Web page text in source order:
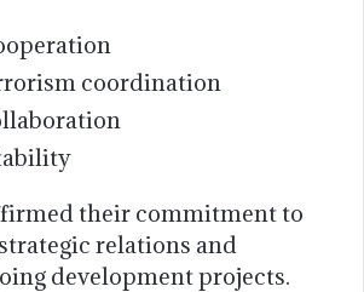
coordination
their commitment to
relations and
development projects.